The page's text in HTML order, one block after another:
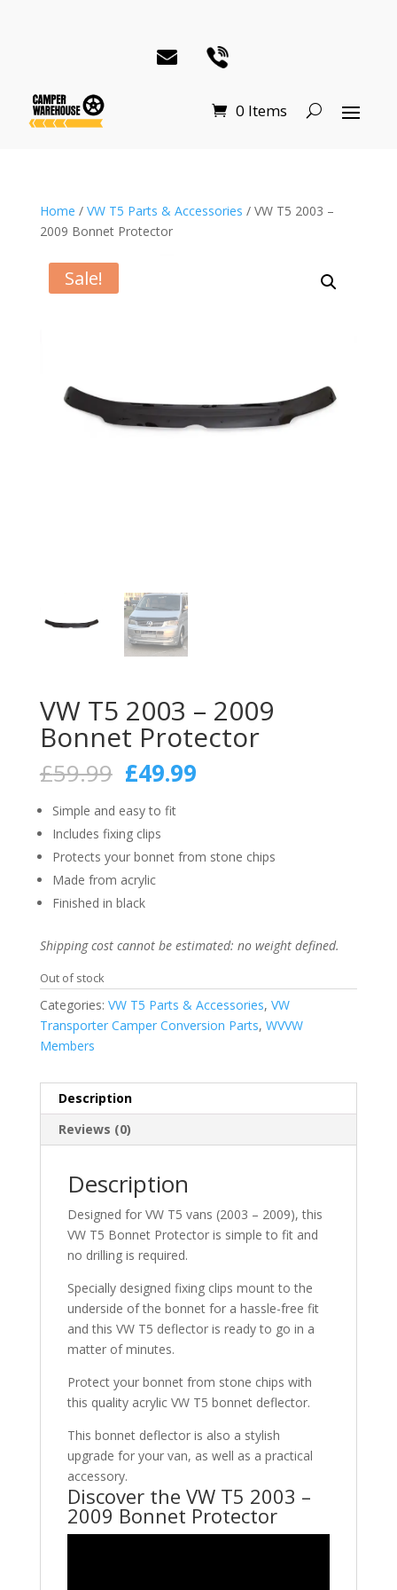
0 Items
Home / VW T5 Parts & Accessories / VW T5 2003 –
2009 Bonnet Protector
Sale!
VW T5 2003 – 2009
Bonnet Protector
£59.99 Original
price
was:
£59.99.
£49.99Current
Simple and easy to fit
Includes fixing clips
Protects your bonnet from stone chips
Made from acrylic
Finished in black
Shipping cost cannot be estimated: no weight defined.
Out of stock
Categories: VW T5 Parts & Accessories, VW
Transporter Camper Conversion Parts, WVVW
Members
Description
Reviews (0)
Description
Designed for VW T5 vans (2003 – 2009), this
VW T5 Bonnet Protector is simple to fit and
no drilling is required.
Specially designed fixing clips mount to the
underside of the bonnet for a hassle-free fit
and this VW T5 deflector is ready to go in a
matter of minutes.
Protect your bonnet from stone chips with
this quality acrylic VW T5 bonnet deflector.
This bonnet deflector is also a stylish
upgrade for your van, as well as a practical
accessory.
Discover the VW T5 2003 –
2009 Bonnet Protector